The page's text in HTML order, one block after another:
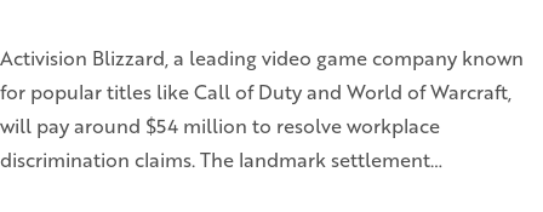
Activision Blizzard, a leading video game company known
for popular titles like Call of Duty and World of Warcraft,
will pay around $54 million to resolve workplace
discrimination claims. The landmark settlement…